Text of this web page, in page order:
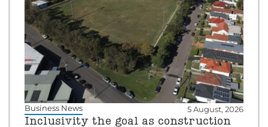
Business News 5 August, 2026
Inclusivity the goal as construction